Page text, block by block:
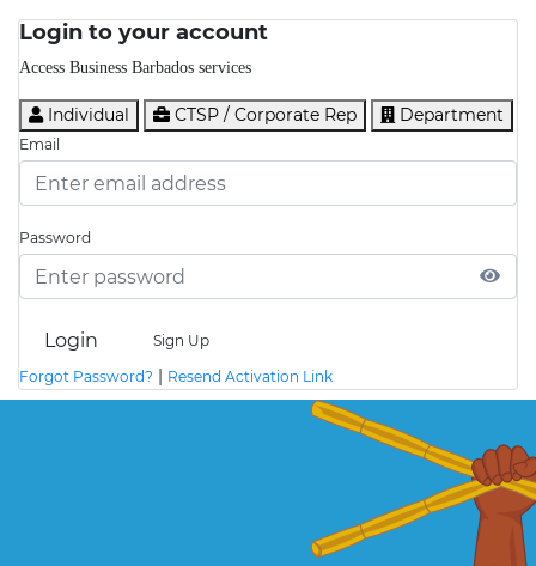
Login to your account
Access Business Barbados services
Individual CTSP / Corporate Rep Department
Email
Password
Login
Sign Up
Forgot Password? | Resend Activation Link